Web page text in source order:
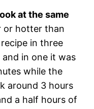
at the same
or hotter than
in three
in one it was
while the
around 3 hours
a half hours of